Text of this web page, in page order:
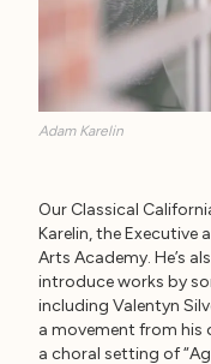
Adam Karelin
Our Classical
Karelin, the Executive
Arts Academy. He’s
introduce works by
including Valentyn
a movement from his
a choral setting of